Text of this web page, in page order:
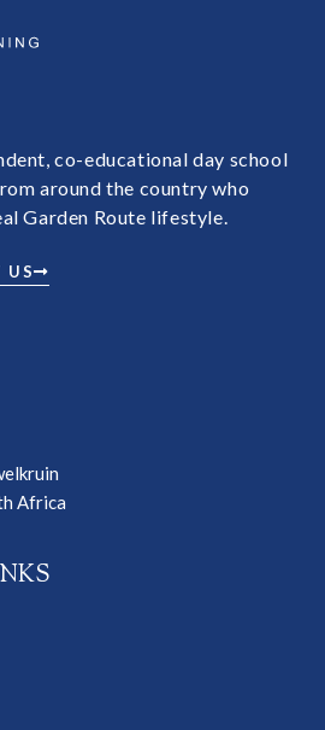
co-educational day school
around the country who
Garden Route lifestyle.
US
Africa